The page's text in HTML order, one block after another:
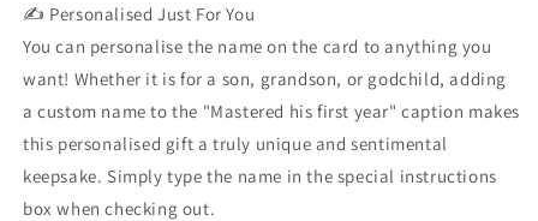
✍️ Personalised Just For You
You can personalise the name on the card to anything you
want! Whether it is for a son, grandson, or godchild, adding
a custom name to the "Mastered his first year" caption makes
this personalised gift a truly unique and sentimental
keepsake. Simply type the name in the special instructions
box when checking out.